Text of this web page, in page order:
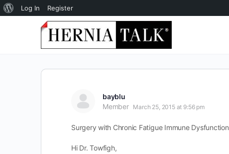
About
WordPress
Log In Register
bayblu
Member
March 25, 2015 at 9:56 pm
Surgery with Chronic Fatigue Immune Dysfunction
Hi Dr. Towfigh,